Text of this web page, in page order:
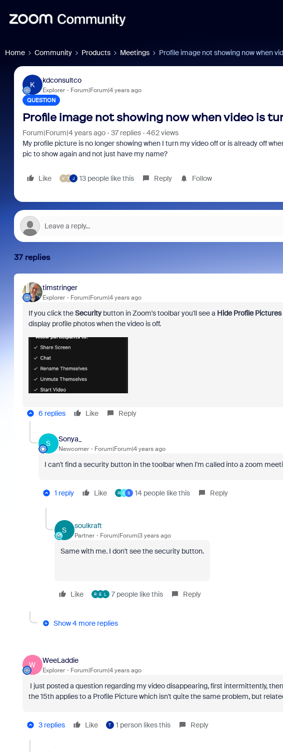
Home Community Products Meetings Profile image not showing now when
K
kdconsultco
Explorer Forum|Forum|4 years ago
QUESTION
Profile image not showing now when video is
Forum|Forum|4 years ago 37 replies
462 views
My profile picture is no longer showing when I turn my video off or is already off
pic to show again and not just have my name?
Like V T J 13 people like this Reply Follow
37 replies
timstringer
Explorer Forum|Forum|4 years ago
If you click theSecuritybutton in Zoom's toolbar you'll see a Hide Profile Pictures
display profile photos when the video is off.
6 replies Like Reply
S
Sonya_
Newcomer Forum|Forum|4 years ago
I can't find a security button in the toolbar when I'm called into a zoom
1 reply Like R C S 14 people like this Reply
S
soulkraft
Partner Forum|Forum|3 years ago
Same with me. I don't see the security button.
Like R E L 7 people like this Reply
Show 4 more replies
W
WeeLaddie
Explorer Forum|Forum|4 years ago
I just posted a question regarding my video disappearing, first intermittently,
the 15th applies to a Profile Picture which isn't quite the same problem, but
3 replies Like T 1 person likes this Reply